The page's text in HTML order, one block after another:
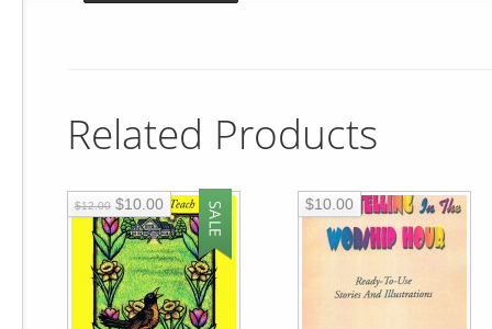
Related Products
$12.00 $10.00 $10.00